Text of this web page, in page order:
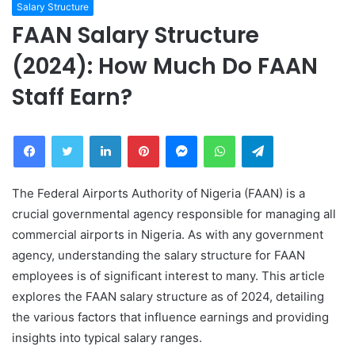
Salary Structure
FAAN Salary Structure
(2024): How Much Do FAAN
Staff Earn?
FacebookTwitter LinkedInPinterestMessengerWhatsAppTelegram
The Federal Airports Authority of Nigeria (FAAN) is a
crucial governmental agency responsible for managing all
commercial airports in Nigeria. As with any government
agency, understanding the salary structure for FAAN
employees is of significant interest to many. This article
explores the FAAN salary structure as of 2024, detailing
the various factors that influence earnings and providing
insights into typical salary ranges.